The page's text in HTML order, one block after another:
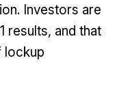
Investors are
results, and that
lockup